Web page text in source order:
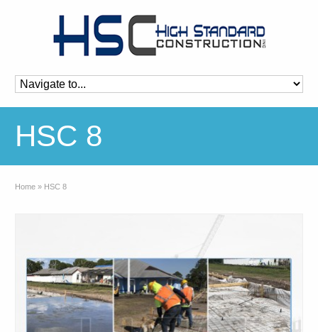
HSC 8
Home » HSC 8